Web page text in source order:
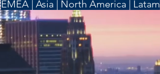
EMEA | Asia | North America | Latam